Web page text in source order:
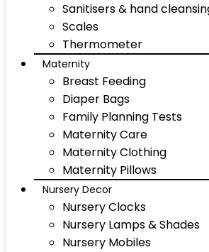
Sanitisers & hand
Scales
Thermometer
Maternity
Breast Feeding
Diaper Bags
Family Planning Tests
Maternity Care
Maternity Clothing
Maternity Pillows
Nursery Decor
Nursery Clocks
Nursery Lamps & Shades
Nursery Mobiles